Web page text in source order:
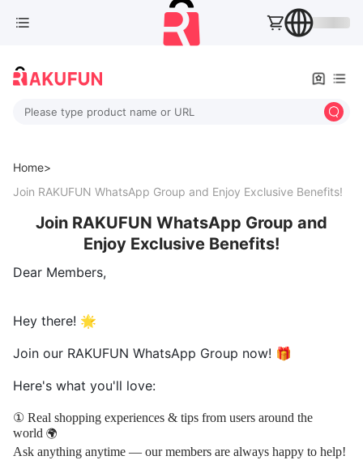
Please type product name or URL
Home>
Join RAKUFUN WhatsApp Group and Enjoy Exclusive Benefits!
Join RAKUFUN WhatsApp Group and
Enjoy Exclusive Benefits!
Dear Members,
Hey there! 🌟
Join our RAKUFUN WhatsApp Group now! 🎁
Here's what you'll love:
① Real shopping experiences & tips from users around the
world 🌍
Ask anything anytime — our members are always happy to help!